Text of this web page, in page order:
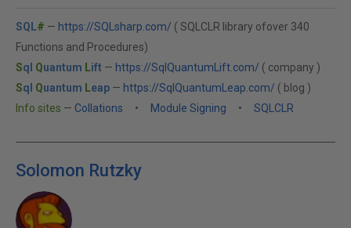
SQL# — https://SQLsharp.com/ ( SQLCLR library ofover 340
Functions and Procedures)
Sql Quantum Lift — https://SqlQuantumLift.com/ ( company )
Sql Quantum Leap — https://SqlQuantumLeap.com/ ( blog )
Info sites — Collations • Module Signing • SQLCLR
Solomon Rutzky